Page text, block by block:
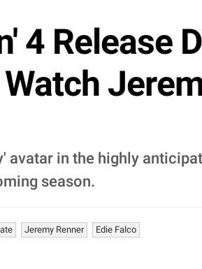
4 Release
avatar in the highly
season.
Jeremy Renner
Edie Falco